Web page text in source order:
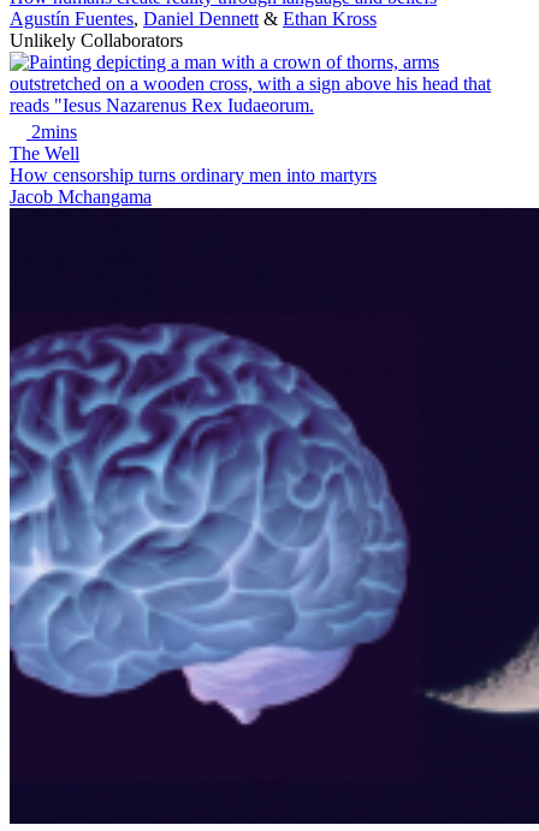
Agustín Fuentes, Daniel Dennett & Ethan Kross
Unlikely Collaborators
2mins
The Well
How censorship turns ordinary men into martyrs
Jacob Mchangama